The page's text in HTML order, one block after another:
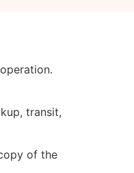
transit,
of the